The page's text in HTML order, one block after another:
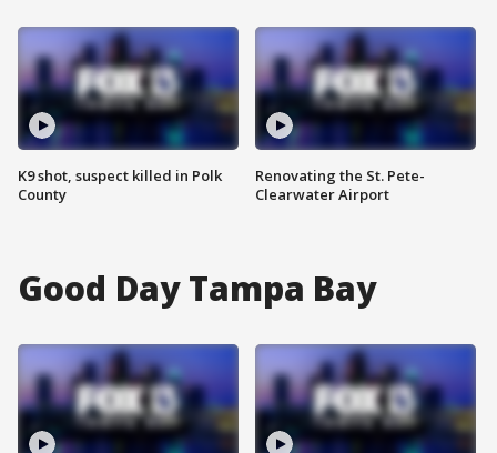
K9 shot, suspect killed in Polk
County
Renovating the St. Pete-
Clearwater Airport
Good Day Tampa Bay